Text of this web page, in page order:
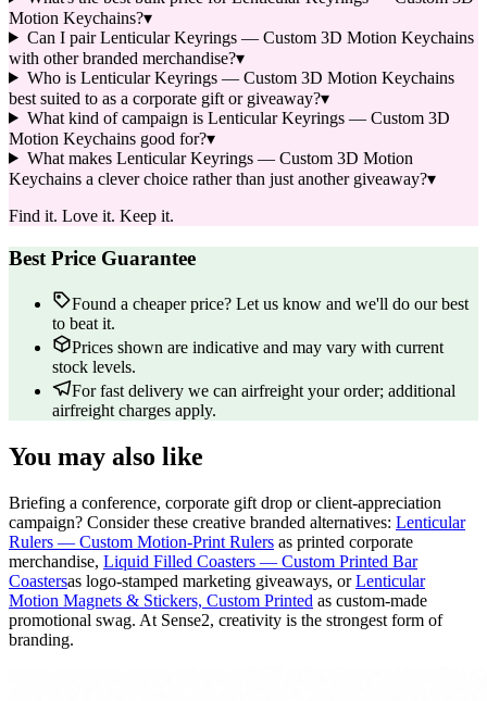
Motion Keychains?▾
Can I pair Lenticular Keyrings — Custom 3D Motion Keychains
with other branded merchandise?▾
Who is Lenticular Keyrings — Custom 3D Motion Keychains
best suited to as a corporate gift or giveaway?▾
What kind of campaign is Lenticular Keyrings — Custom 3D
Motion Keychains good for?▾
What makes Lenticular Keyrings — Custom 3D Motion
Keychains a clever choice rather than just another giveaway?▾
Find it. Love it. Keep it.
Best Price Guarantee
Found a cheaper price? Let us know and we'll do our best
to beat it.
Prices shown are indicative and may vary with current
stock levels.
For fast delivery we can airfreight your order; additional
airfreight charges apply.
You may also like
Briefing a conference, corporate gift drop or client-appreciation
campaign? Consider these creative branded alternatives: Lenticular
Rulers — Custom Motion-Print Rulers as printed corporate
merchandise, Liquid Filled Coasters — Custom Printed Bar
Coastersas logo-stamped marketing giveaways, orLenticular
Motion Magnets & Stickers, Custom Printed as custom-made
promotional swag. At Sense2, creativity is the strongest form of
branding.